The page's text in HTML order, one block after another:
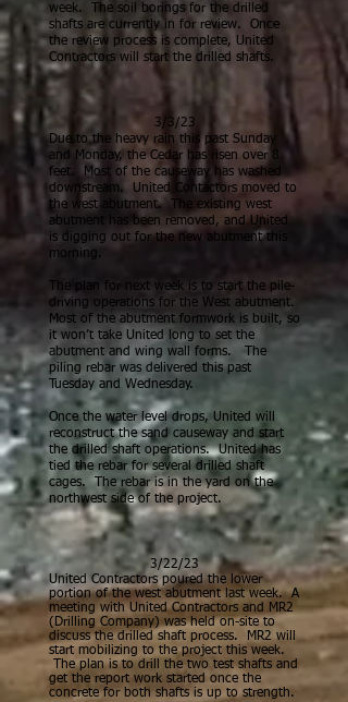
week. The soil borings for the drilled
shafts are currently in for review. Once
the review process is complete, United
Contractors will start the drilled shafts.
3/3/23
Due to the heavy rain this past Sunday
and Monday, the Cedar has risen over 8
feet. Most of the causeway has washed
downstream. United Contactors moved to
the west abutment. The existing west
abutment has been removed, and United
is digging out for the new abutment this
morning.
The plan for next week is to start the pile-
driving operations for the West abutment.
Most of the abutment formwork is built, so
it won’t take United long to set the
abutment and wing wall forms. The
piling rebar was delivered this past
Tuesday and Wednesday.
Once the water level drops, United will
reconstruct the sand causeway and start
the drilled shaft operations. United has
tied the rebar for several drilled shaft
cages. The rebar is in the yard on the
northwest side of the project.
3/22/23
United Contractors poured the lower
portion of the west abutment last week. A
meeting with United Contractors and MR2
(Drilling Company) was held on-site to
discuss the drilled shaft process. MR2 will
start mobilizing to the project this week.
The plan is to drill the two test shafts and
get the report work started once the
concrete for both shafts is up to strength.